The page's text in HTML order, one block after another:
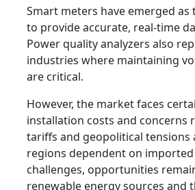
Smart meters have emerged
to provide accurate, real-time
Power quality analyzers also
industries where maintaining
are critical.
However, the market faces
installation costs and concerns
tariffs and geopolitical tensions
regions dependent on
challenges, opportunities
renewable energy sources